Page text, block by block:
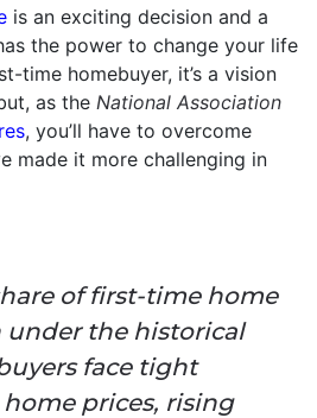
is an exciting decision and a
the power to change your life
time homebuyer, it’s a vision
as the National Association
, you’ll have to overcome
made it more challenging in
of first-time home
under the historical
face tight
prices, rising